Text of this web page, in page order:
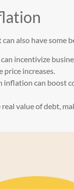
also have some
incentivize
increases.
inflation can boost
value of debt,